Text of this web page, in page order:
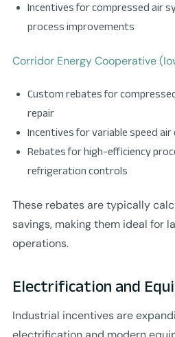
Incentives for compressed air
process improvements
Corridor Energy Cooperative
Custom rebates for
repair
Incentives for variable speed
Rebates for high-efficiency
refrigeration controls
These rebates are typically
savings, making them ideal for
operations.
Electrification and
Industrial incentives are